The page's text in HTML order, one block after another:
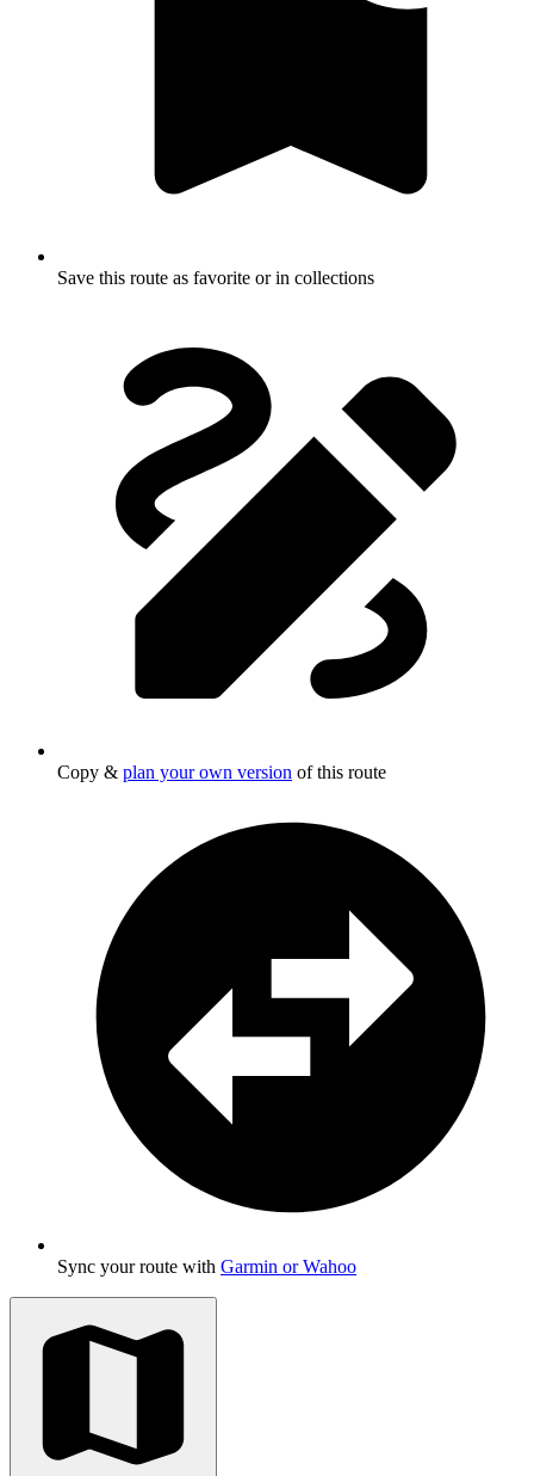
Save this route as favorite or in collections
Copy & plan your own version of this route
Sync your route with Garmin or Wahoo